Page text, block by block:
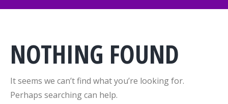
NOTHING FOUND
It seems we can’t find what you’re looking for.
Perhaps searching can help.